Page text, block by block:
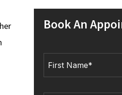
Book An